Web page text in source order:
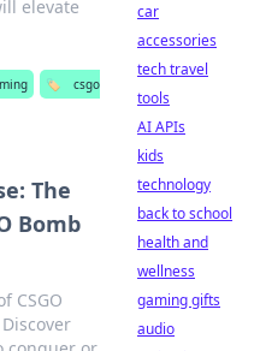
elevate
🏷️
csgo
The
Bomb
CSGO
car
accessories
tech travel
tools
AI APIs
kids
technology
back to school
health and
wellness
gaming gifts
audio